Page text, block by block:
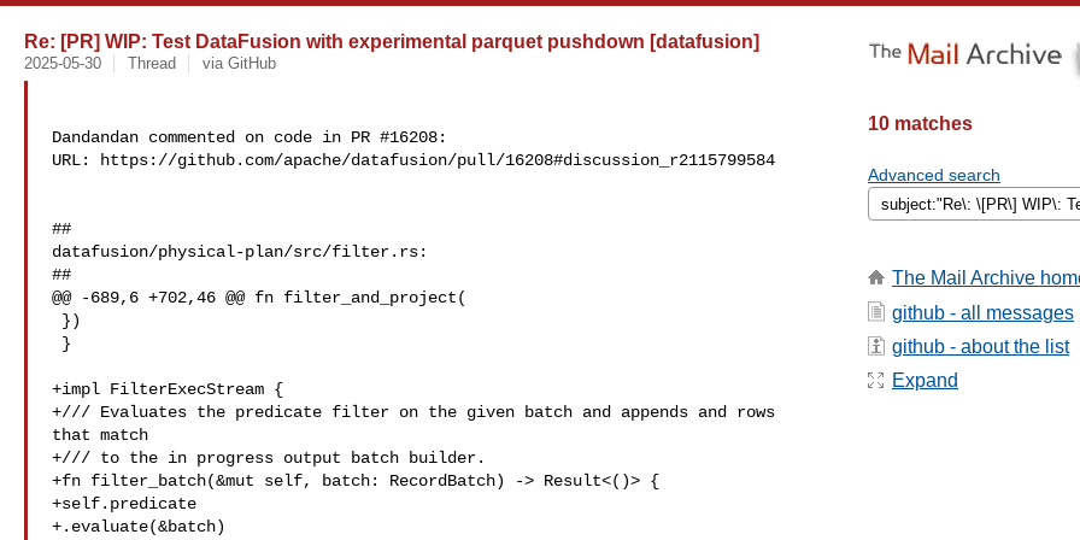
Re: [PR] WIP: Test DataFusion with experimental parquet pushdown [datafusion]
2025-05-30 Thread via GitHub
Dandandan commented on code in PR #16208:
URL: https://github.com/apache/datafusion/pull/16208#discussion_r2115799584
##
datafusion/physical-plan/src/filter.rs:
##
@@ -689,6 +702,46 @@ fn filter_and_project(
+impl FilterExecStream {
+/// Evaluates the predicate filter on the given batch and appends and rows
that match
+/// to the in progress output batch builder.
+fn filter_batch(&mut self, batch: RecordBatch) -> Result<()> {
+self.predicate
+.evaluate(&batch)
10 matches
Advanced search
The Mail Archive
github - all messages
github - about the list
Expand